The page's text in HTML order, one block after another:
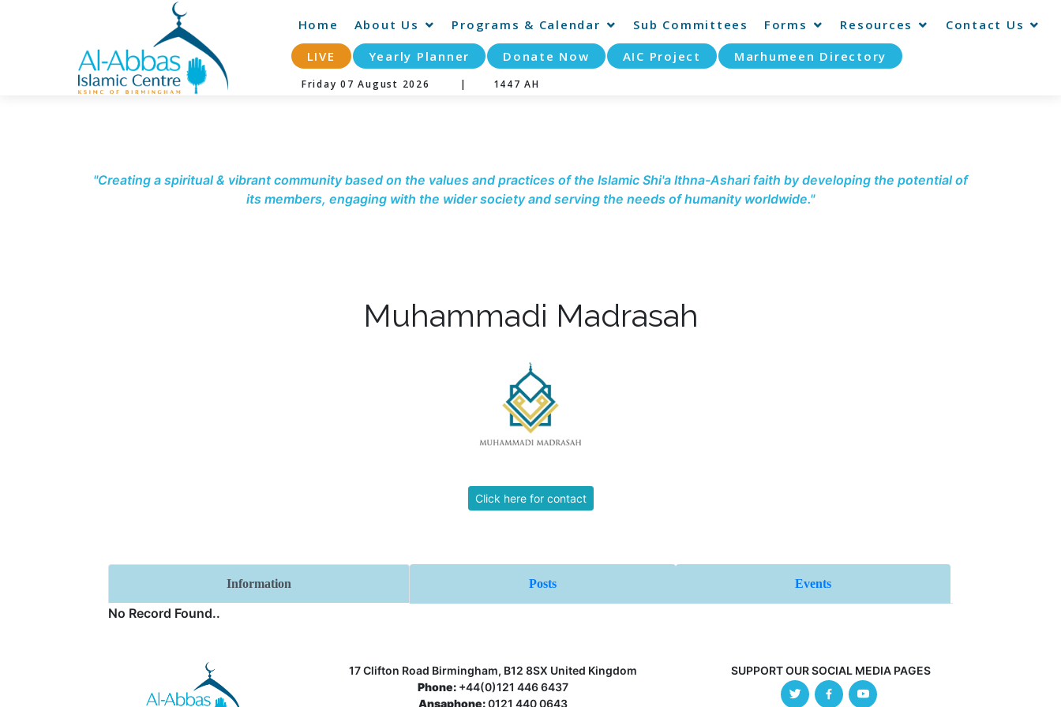
Home
About Us Programs & Calendar Sub Committees Forms Resources
Contact Us
LIVE
Yearly Planner Donate Now AIC Project Marhumeen Directory
Friday 07 August 2026 | 1447 AH
"Creating a spiritual & vibrant community based on the values and practices of the Islamic Shi'a Ithna-Ashari faith by developing the potential of
its members, engaging with the wider society and serving the needs of humanity worldwide."
Muhammadi Madrasah
Click here for contact
Information Posts Events
No Record Found..
17 Clifton Road Birmingham, B12 8SX United Kingdom
Phone: +44(0)121 446 6437
Ansaphone:0121 440 0643
SUPPORT OUR SOCIAL MEDIA PAGES